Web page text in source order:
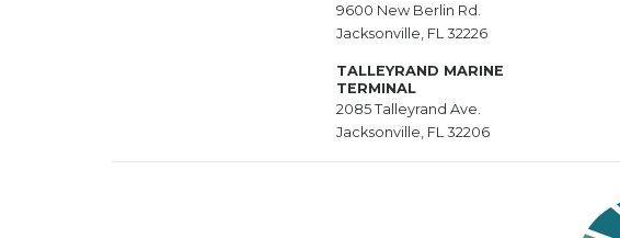
9600 New Berlin Rd.
Jacksonville, FL 32226
TALLEYRAND MARINE
TERMINAL
2085 Talleyrand Ave.
Jacksonville, FL 32206